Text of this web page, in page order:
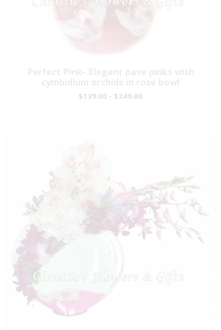
Perfect Pink- Elegant pave pinks with
cymbidium orchids in rose bowl
$139.00 - $249.00